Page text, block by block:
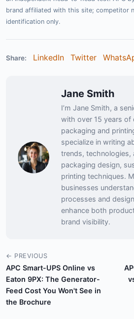
brand affiliated with this site; competitor
identification only.
Share: LinkedIn Twitter
Jane Smith
I’m Jane Smith, a
with over 15 years of
packaging and
specialize in writing
trends, technologies,
packaging design,
printing techniques.
businesses
processes and
enhance both
brand visibility.
← PREVIOUS
APC Smart-UPS Online vs
Eaton 9PX: The Generator-
Feed Cost You Won't See in
the Brochure